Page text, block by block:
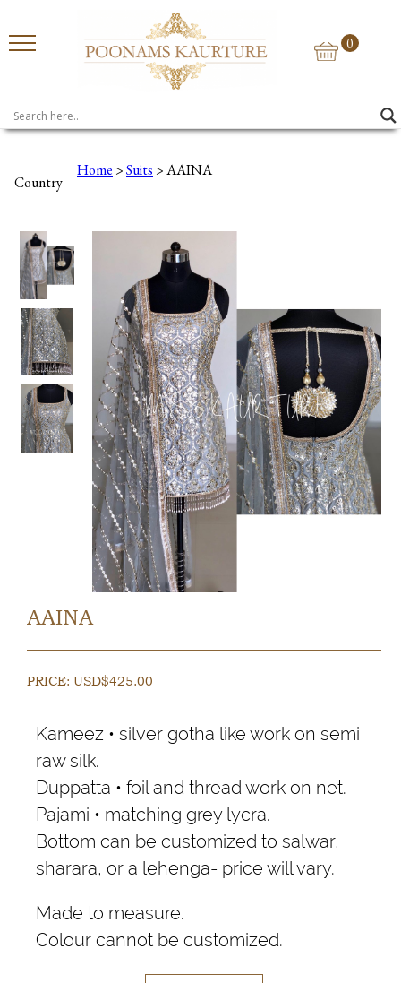
Country
0
Home >Suits > AAINA
AAINA
PRICE:USD$425.00
Kameez • silver gotha like work on semi
raw silk.
Duppatta • foil and thread work on net.
Pajami • matching grey lycra.
Bottom can be customized to salwar,
sharara, or a lehenga- price will vary.
Made to measure.
Colour cannot be customized.